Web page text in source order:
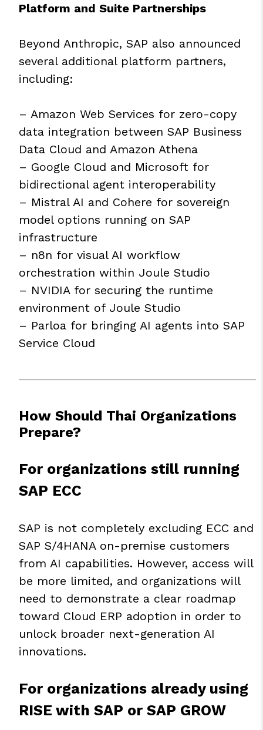
Platform and Suite Partnerships
Beyond Anthropic, SAP also announced
several additional platform partners,
including:
– Amazon Web Services for zero-copy
data integration between SAP Business
Data Cloud and Amazon Athena
– Google Cloud and Microsoft for
bidirectional agent interoperability
– Mistral AI and Cohere for sovereign
model options running on SAP
infrastructure
– n8n for visual AI workflow
orchestration within Joule Studio
– NVIDIA for securing the runtime
environment of Joule Studio
– Parloa for bringing AI agents into SAP
Service Cloud
How Should Thai Organizations
Prepare?
For organizations still running
SAP ECC
SAP is not completely excluding ECC and
SAP S/4HANA on-premise customers
from AI capabilities. However, access will
be more limited, and organizations will
need to demonstrate a clear roadmap
toward Cloud ERP adoption in order to
unlock broader next-generation AI
innovations.
For organizations already using
RISE with SAP or SAP GROW